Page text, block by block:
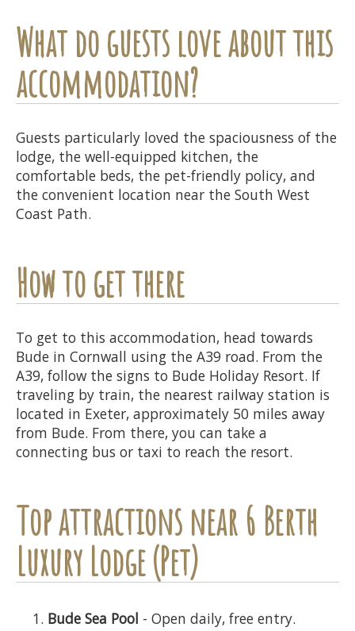
What do guests love about this
accommodation?
Guests particularly loved the spaciousness of the
lodge, the well-equipped kitchen, the
comfortable beds, the pet-friendly policy, and
the convenient location near the South West
Coast Path.
How to get there
To get to this accommodation, head towards
Bude in Cornwall using the A39 road. From the
A39, follow the signs to Bude Holiday Resort. If
traveling by train, the nearest railway station is
located in Exeter, approximately 50 miles away
from Bude. From there, you can take a
connecting bus or taxi to reach the resort.
Top attractions near 6 Berth
Luxury Lodge (Pet)
Bude Sea Pool - Open daily, free entry.